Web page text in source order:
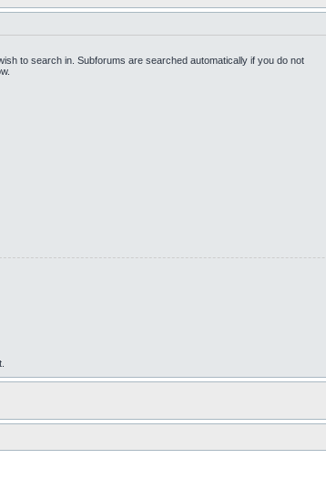
to search in. Subforums are searched automatically if you do not